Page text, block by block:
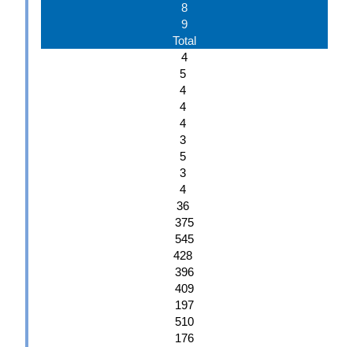
8
9
Total
4
5
4
4
4
3
5
3
4
36
375
545
428
396
409
197
510
176